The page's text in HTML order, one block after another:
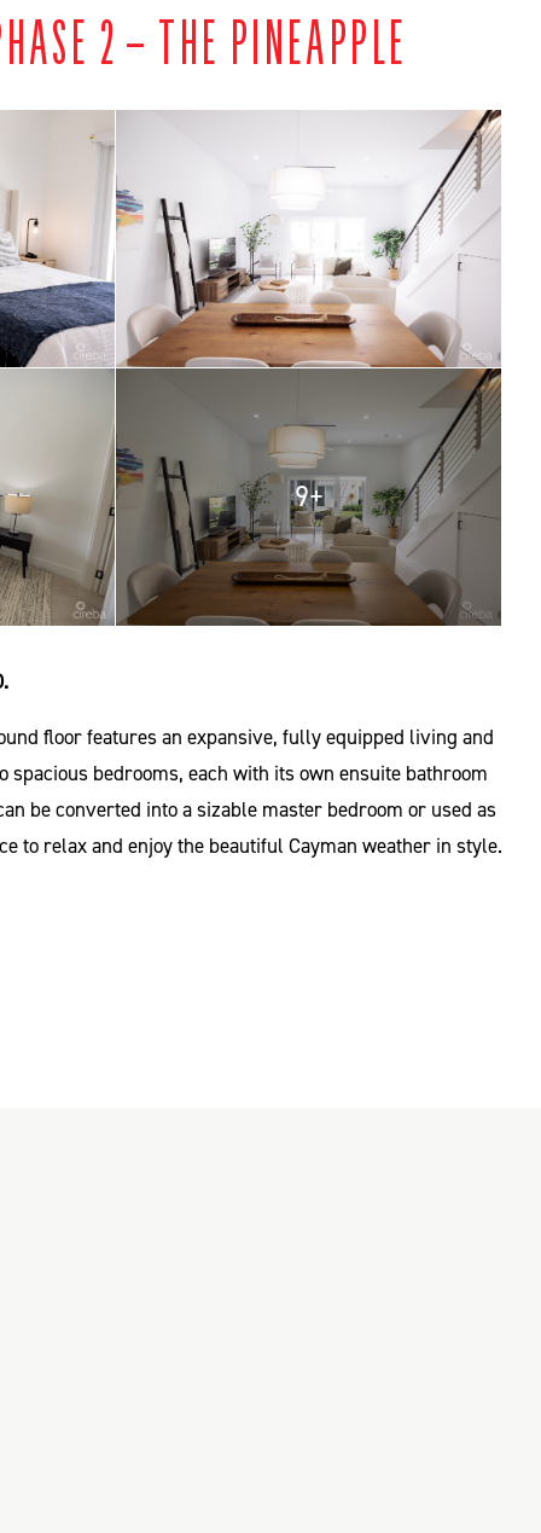
2 – THE PINEAPPLE
9+
floor features an expansive, fully equipped living and
bedrooms, each with its own ensuite bathroom
be converted into a sizable master bedroom or used as
to relax and enjoy the beautiful Cayman weather in style.